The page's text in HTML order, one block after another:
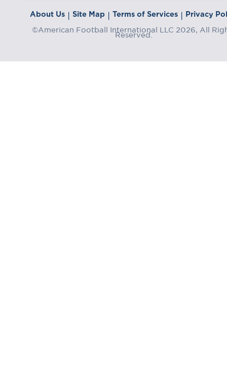
About Us | Site Map | Terms of Services | Privacy
©American Football International LLC 2026, All
Reserved.